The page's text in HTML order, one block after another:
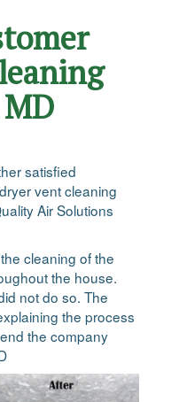
satisfied
vent cleaning
Air Solutions
cleaning of the
the house.
not do so. The
the process
the company